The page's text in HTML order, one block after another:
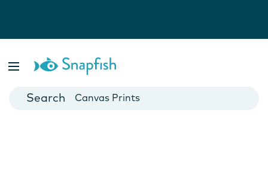
Cards
Canvas Prints